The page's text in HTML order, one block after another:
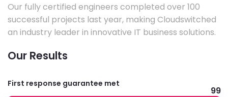
Our fully certified engineers completed over 100
successful projects last year, making Cloudswitched
an industry leader in innovative IT business solutions.
Our Results
First response guarantee met
99